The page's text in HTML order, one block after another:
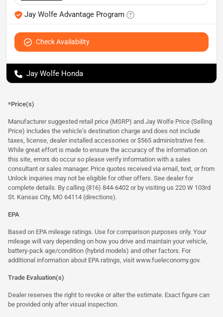
Jay Wolfe Advantage Program
Check Availability
Jay Wolfe Honda
*Price(s)
Manufacturer suggested retail price (MSRP) and Jay Wolfe Price (Selling
Price) includes the vehicle's destination charge and does not include
taxes, license, dealer installed accessories or $565 administrative fee.
While great effort is made to ensure the accuracy of the information on
this site, errors do occur so please verify information with a sales
consultant or sales manager. Price quotes received via email, text, or from
Unlock inquiries may not be eligible for other offers. See dealer for
complete details. By calling (816) 844-6402 or by visiting us 220 W 103rd
St. Kansas City, MO 64114 (directions).
EPA
Based on EPA mileage ratings. Use for comparison purposes only. Your
mileage will vary depending on how you drive and maintain your vehicle,
battery-pack age/condition (hybrid models) and other factors. For
additional information about EPA ratings, visit www.fueleconomy.gov.
Trade Evaluation(s)
Dealer reserves the right to revoke or alter the estimate. Exact figure can
be provided only after visual inspection.